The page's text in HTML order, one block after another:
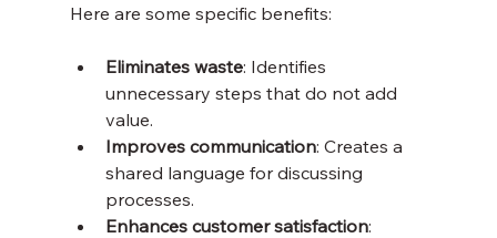
Here are some specific benefits:
Eliminates waste: Identifies
unnecessary steps that do not add
value.
Improves communication: Creates a
shared language for discussing
processes.
Enhances customer satisfaction: